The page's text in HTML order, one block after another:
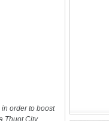
order to boost